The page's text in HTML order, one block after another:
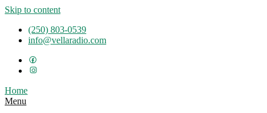
Skip to content
(250) 803-0539
info@vellaradio.com
Home
Menu